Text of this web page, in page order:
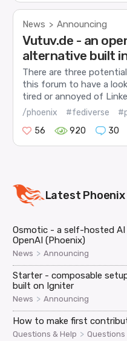
News > Announcing
Vutuv.de - an
alternative built
There are three
this forum to have a
tired or annoyed of
/phoenix #fediverse
56
920 30
Latest Phoenix
Osmotic - a self-hosted
OpenAI (Phoenix)
News > Announcing
Starter - composable
built on Igniter
News > Announcing
How to make first
Questions & Help > Questions